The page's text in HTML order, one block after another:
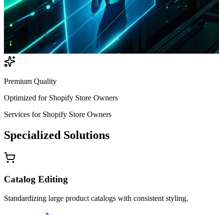
Premium Quality
Optimized for Shopify Store Owners
Services for Shopify Store Owners
Specialized Solutions
Catalog Editing
Standardizing large product catalogs with consistent styling.